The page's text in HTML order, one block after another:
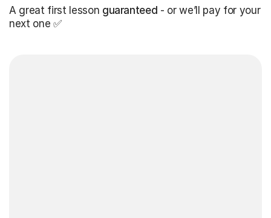
A great first lesson guaranteed - or we’ll pay for your
next one ✅